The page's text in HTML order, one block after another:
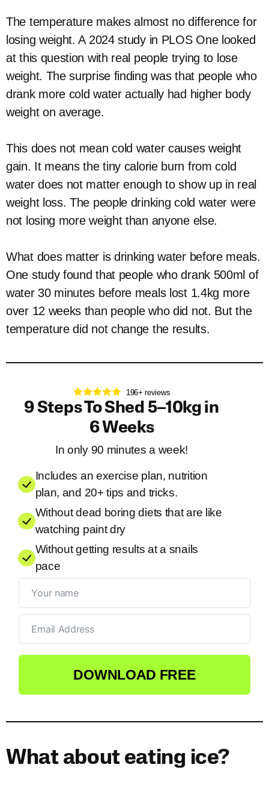
The temperature makes almost no difference for
losing weight. A 2024 study in PLOS One looked
at this question with real people trying to lose
weight. The surprise finding was that people who
drank more cold water actually had higher body
weight on average.
This does not mean cold water causes weight
gain. It means the tiny calorie burn from cold
water does not matter enough to show up in real
weight loss. The people drinking cold water were
not losing more weight than anyone else.
What does matter is drinking water before meals.
One study found that people who drank 500ml of
water 30 minutes before meals lost 1.4kg more
over 12 weeks than people who did not. But the
temperature did not change the results.
196+ reviews
9 Steps To Shed 5–10kg in
6 Weeks
In only 90 minutes a week!
Includes an exercise plan, nutrition
plan, and 20+ tips and tricks.
Without dead boring diets that are like
watching paint dry
Without getting results at a snails
pace
DOWNLOAD FREE
What about eating ice?